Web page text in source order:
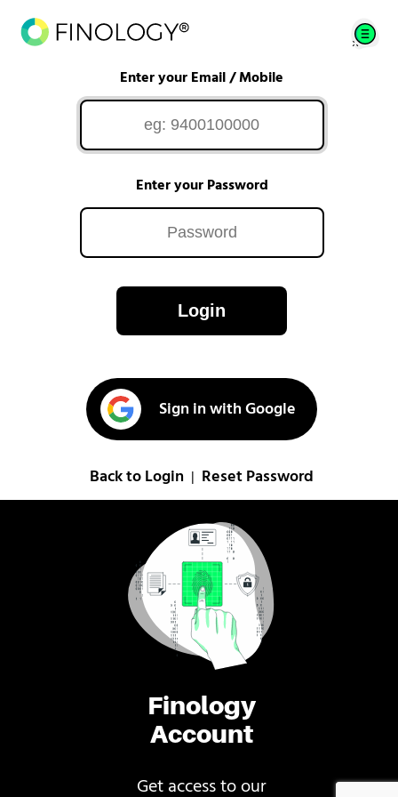
Finology
Account
Get access to our
Enter your Email / Mobile
Enter your Password
Login
Sign in with Google
Back to Login Reset Password